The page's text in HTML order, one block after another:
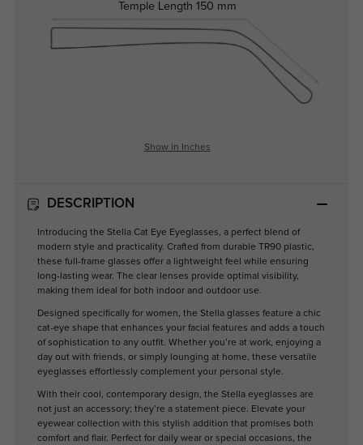
Temple Length 150 mm
Show in Inches
DESCRIPTION
Introducing the Stella Cat Eye Eyeglasses, a perfect blend of
modern style and practicality. Crafted from durable TR90 plastic,
these full-frame glasses offer a lightweight feel while ensuring
long-lasting wear. The clear lenses provide optimal visibility,
making them ideal for both indoor and outdoor use.
Designed specifically for women, the Stella glasses feature a chic
cat-eye shape that enhances your facial features and adds a touch
of sophistication to any outfit. Whether you’re at work, enjoying a
day out with friends, or simply lounging at home, these versatile
eyeglasses effortlessly complement your personal style.
With their cool, contemporary design, the Stella eyeglasses are
not just an accessory; they’re a statement piece. Elevate your
eyewear collection with this stylish addition that promises both
comfort and flair. Perfect for daily wear or special occasions, the